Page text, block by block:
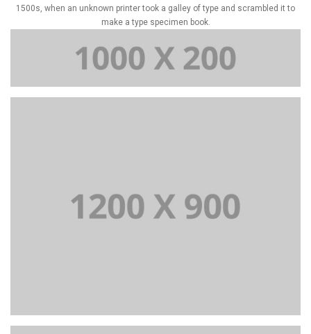
1500s, when an unknown printer took a galley of type and scrambled it to
make a type specimen book.